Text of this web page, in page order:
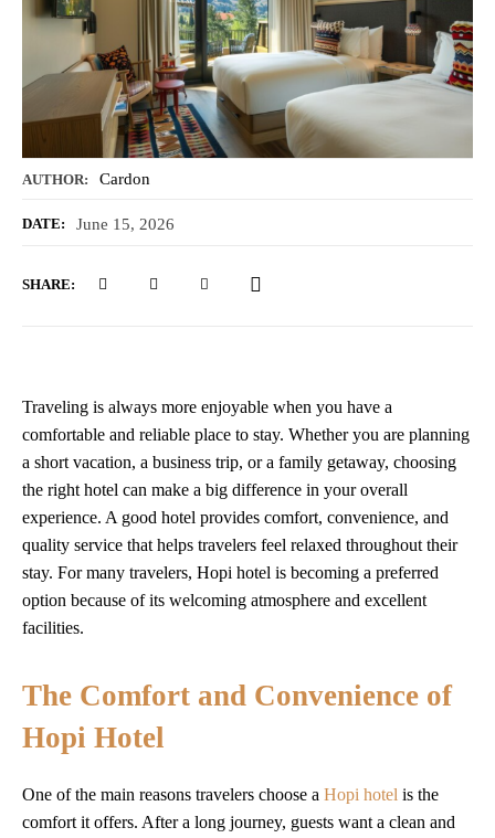
AUTHOR: Cardon
DATE: June 15, 2026
SHARE:
Traveling is always more enjoyable when you have a
comfortable and reliable place to stay. Whether you are planning
a short vacation, a business trip, or a family getaway, choosing
the right hotel can make a big difference in your overall
experience. A good hotel provides comfort, convenience, and
quality service that helps travelers feel relaxed throughout their
stay. For many travelers, Hopi hotel is becoming a preferred
option because of its welcoming atmosphere and excellent
facilities.
The Comfort and Convenience of
Hopi Hotel
One of the main reasons travelers choose a Hopi hotel is the
comfort it offers. After a long journey, guests want a clean and